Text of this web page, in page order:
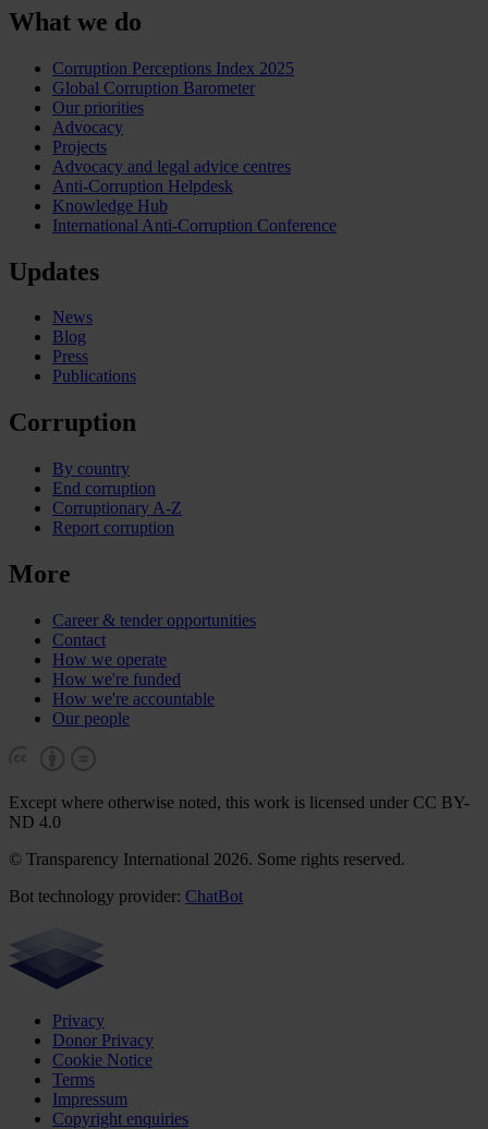
What we do
Corruption Perceptions Index 2025
Global Corruption Barometer
Our priorities
Advocacy
Projects
Advocacy and legal advice centres
Anti-Corruption Helpdesk
Knowledge Hub
International Anti-Corruption Conference
Updates
News
Blog
Press
Publications
Corruption
By country
End corruption
Corruptionary A-Z
Report corruption
More
Career & tender opportunities
Contact
How we operate
How we're funded
How we're accountable
Our people
Except where otherwise noted, this work is licensed under CC BY-
ND 4.0
© Transparency International 2026. Some rights reserved.
Bot technology provider: ChatBot
Privacy
Donor Privacy
Cookie Notice
Terms
Impressum
Copyright enquiries